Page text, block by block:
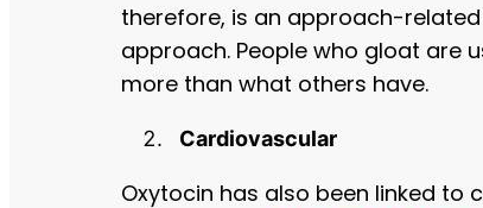
therefore, is an approach-
approach. People who gloat are
more than what others have.
Cardiovascular
Oxytocin has also been linked